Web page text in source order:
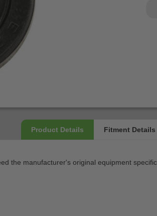
the manufacturer's original equipment